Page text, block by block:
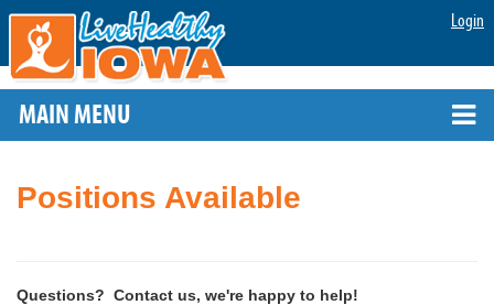
Login
MAIN MENU
Positions Available
Questions? Contact us, we're happy to help!